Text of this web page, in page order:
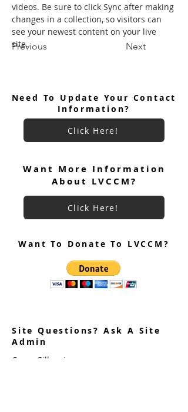
Previous Next
videos. Be sure to click Sync after making
changes in a collection, so visitors can
see your newest content on your live
site.
Need To Update Your Contact
Information?
Click Here!
Want More Information
About LVCCM?
Click Here!
Want To Donate To LVCCM?
Site Questions? Ask A Site
Admin
Corey Gillespie